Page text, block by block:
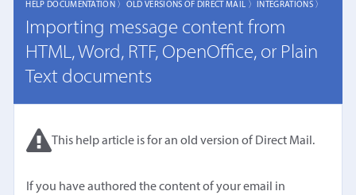
HELP DOCUMENTATION 〉 OLD VERSIONS OF DIRECT MAIL 〉 INTEGRATIONS 〉
Importing message content from
HTML, Word, RTF, OpenOffice, or Plain
Text documents
This help article is for an old version of Direct Mail.
If you have authored the content of your email in